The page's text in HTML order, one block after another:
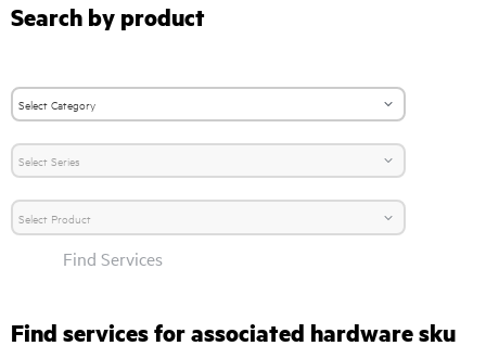
Search by product
Find Services
Find services for associated hardware sku